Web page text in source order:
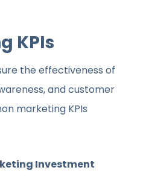
KPIs
the effectiveness of
and customer
marketing KPIs
Investment